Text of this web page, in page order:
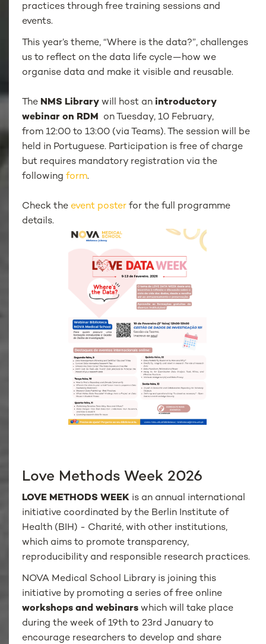
practices through free training sessions and
events.
This year’s theme, “Where is the data?”, challenges
us to reflect on the data life cycle—how we
organise data and make it visible and reusable.
The NMS Library will host an introductory
webinar on RDM on Tuesday, 10 February,
from 12:00 to 13:00 (via Teams). The session will be
held in Portuguese. Participation is free of charge
but requires mandatory registration via the
followingform.
Check the event poster for the full programme
details.
Love Methods Week 2026
LOVE METHODS WEEK is an annual international
initiative coordinated by the Berlin Institute of
Health (BIH) - Charité, with other institutions,
which aims to promote transparency,
reproducibility and responsible research practices.
NOVA Medical School Library is joining this
initiative by promoting a series of free online
workshops and webinars which will take place
during the week of 19th to 23rd January to
encourage researchers to develop and share